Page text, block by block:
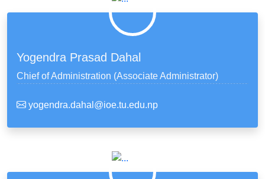
Yogendra Prasad Dahal
Chief of Administration (Associate Administrator)
yogendra.dahal@ioe.tu.edu.np